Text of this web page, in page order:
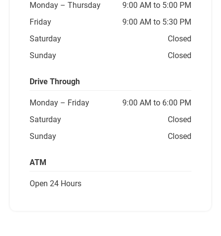
Monday – Thursday
9:00 AM to 5:00 PM
Friday
9:00 AM to 5:30 PM
Saturday
Closed
Sunday
Closed
Drive Through
Monday – Friday
9:00 AM to 6:00 PM
Saturday
Closed
Sunday
Closed
ATM
Open 24 Hours